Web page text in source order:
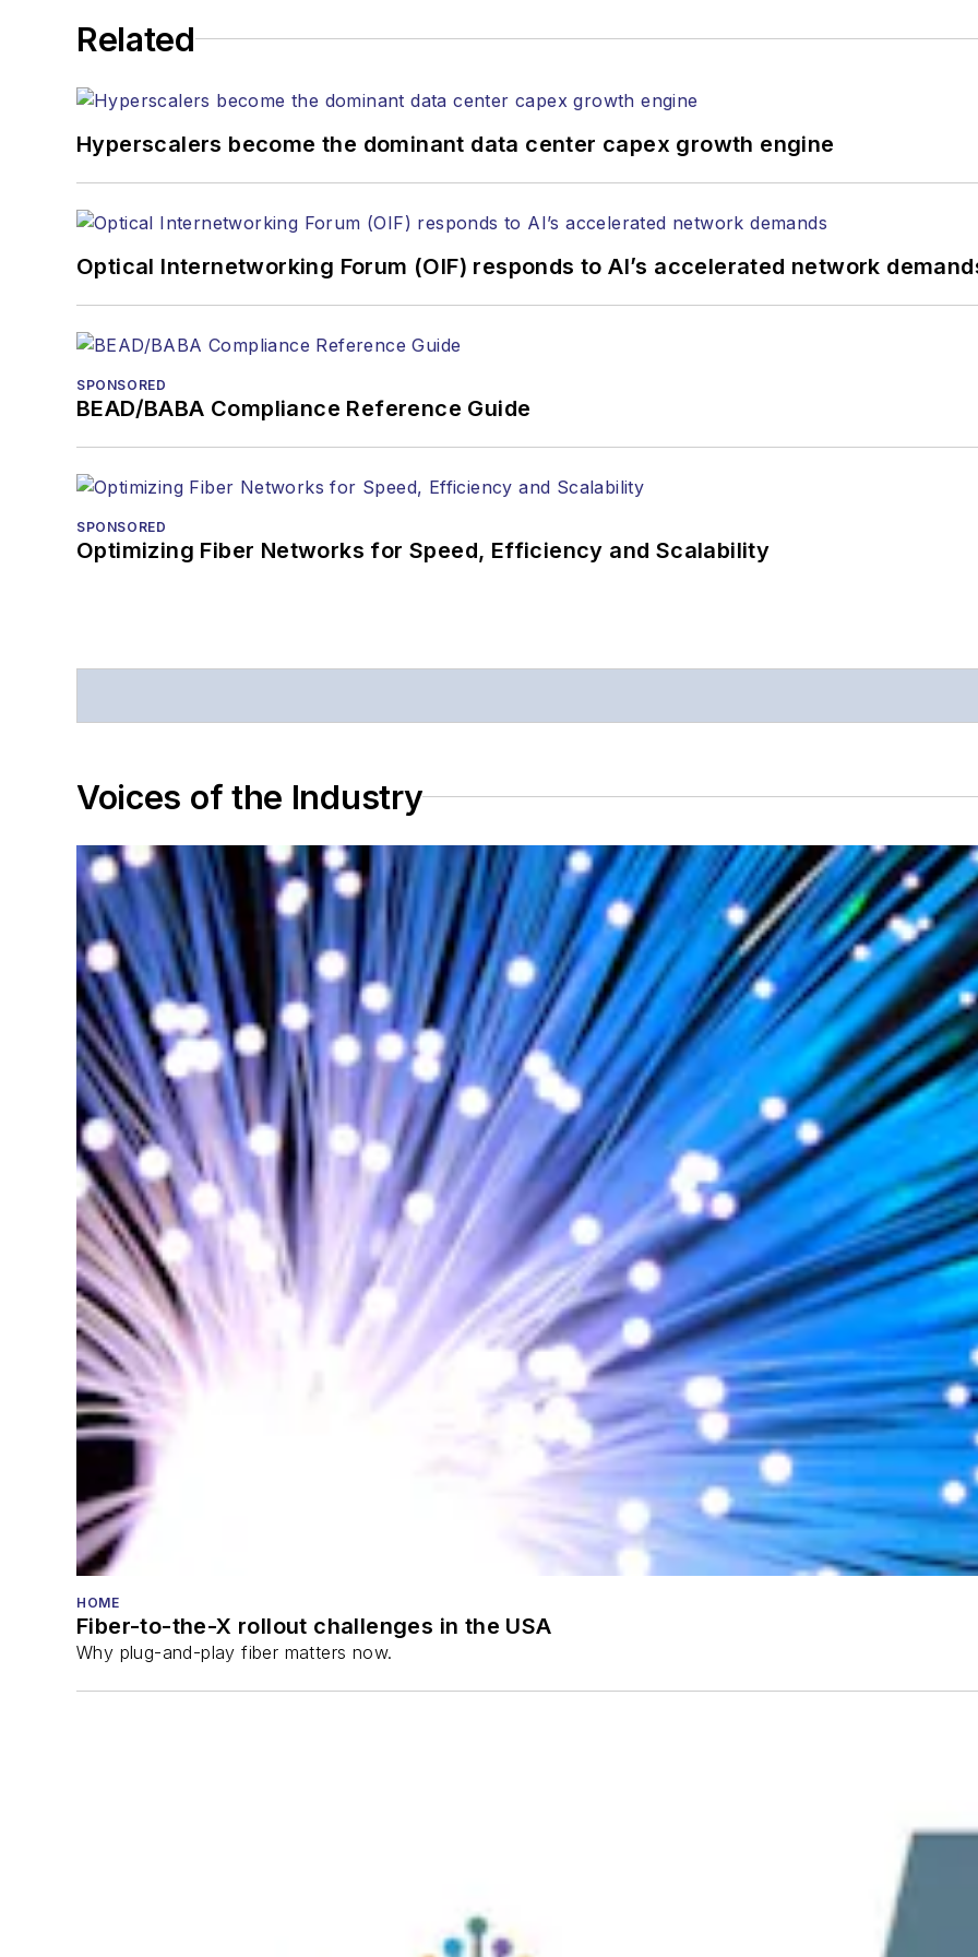
JEAN LAUTER
jlauter@endeavorb2b.com
Related
Hyperscalers become the dominant data center capex growth engine
Optical Internetworking Forum (OIF) responds to AI’s accelerated network
SPONSORED
BEAD/BABA Compliance Reference Guide
SPONSORED
Optimizing Fiber Networks for Speed, Efficiency and Scalability
Voices of the Industry
HOME
Fiber-to-the-X rollout challenges in the USA
Why plug-and-play fiber matters now.